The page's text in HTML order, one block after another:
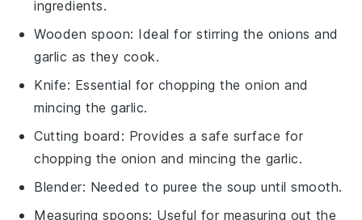
ingredients.
Wooden spoon: Ideal for stirring the onions and
garlic as they cook.
Knife: Essential for chopping the onion and
mincing the garlic.
Cutting board : Provides a safe surface for
chopping the onion and mincing the garlic.
Blender: Needed to puree the soup until smooth.
Measuring spoons: Useful for measuring out the